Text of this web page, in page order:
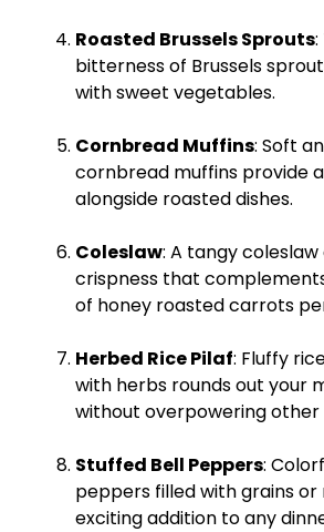
Roasted Brussels Sprouts
bitterness of Brussels
with sweet vegetables.
Cornbread Muffins: Soft
cornbread muffins provide
alongside roasted dishes.
Coleslaw: A tangy
crispness that
of honey roasted carrots
Herbed Rice Pilaf: Fluffy
with herbs rounds out your
without overpowering other
Stuffed Bell Peppers:
peppers filled with grains
exciting addition to any